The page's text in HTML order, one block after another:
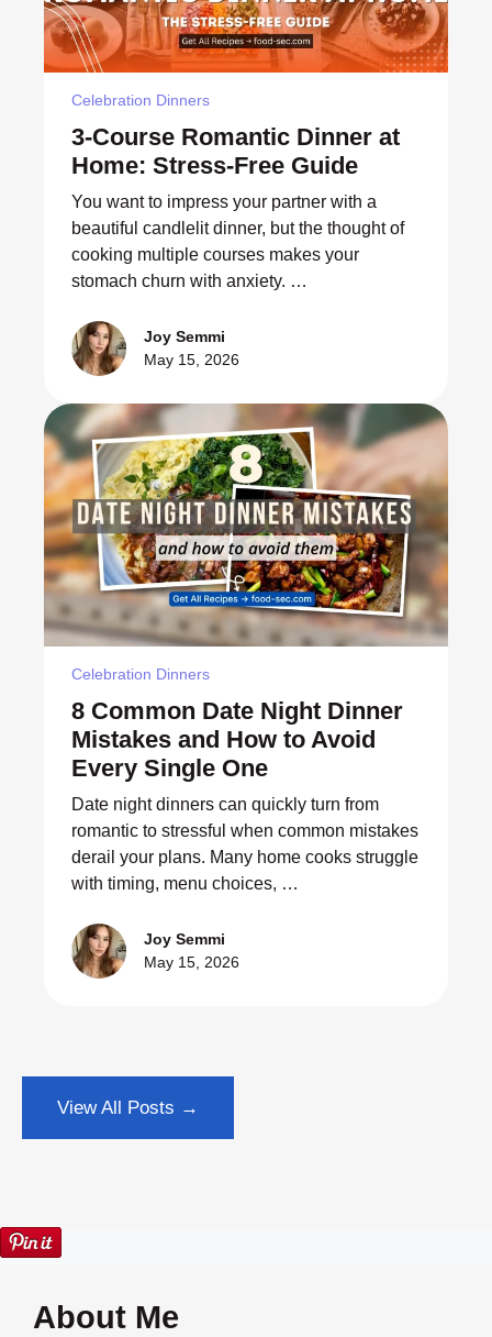
Celebration Dinners
3-Course Romantic Dinner at
Home: Stress-Free Guide
You want to impress your partner with a
beautiful candlelit dinner, but the thought of
cooking multiple courses makes your
stomach churn with anxiety. …
Joy Semmi
May 15, 2026
Celebration Dinners
8 Common Date Night Dinner
Mistakes and How to Avoid
Every Single One
Date night dinners can quickly turn from
romantic to stressful when common mistakes
derail your plans. Many home cooks struggle
with timing, menu choices, …
Joy Semmi
May 15, 2026
View All Posts →
About Me